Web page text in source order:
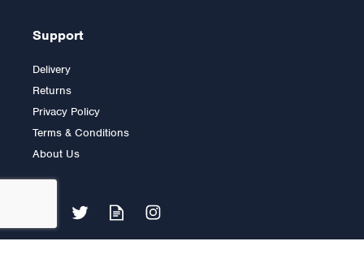
Support
Delivery
Returns
Privacy Policy
Terms & Conditions
About Us